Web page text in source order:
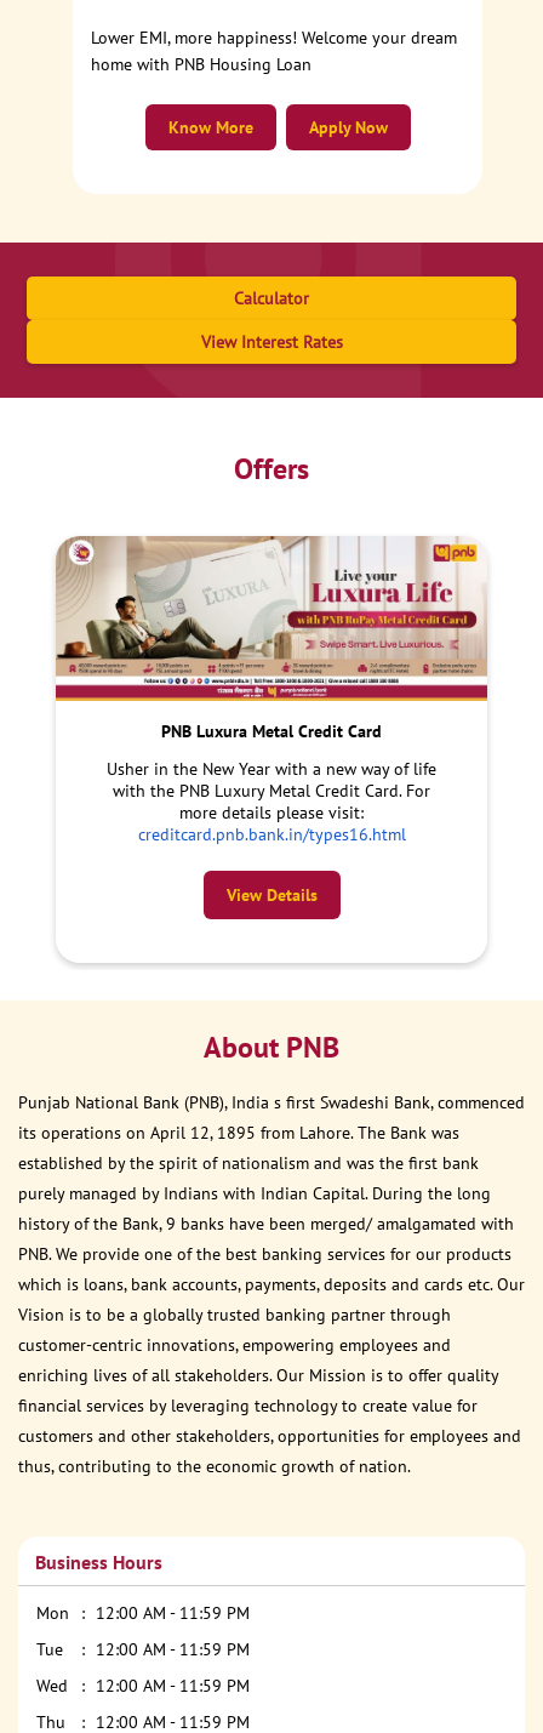
Lower EMI, more happiness! Welcome your dream
home with PNB Housing Loan
Apply Now
Know More
Calculator
View Interest Rates
Offers
PNB Luxura Metal Credit Card
Usher in the New Year with a new way of life
with the PNB Luxury Metal Credit Card. For
more details please visit:
creditcard.pnb.bank.in/types16.html
View Details
About PNB
Punjab National Bank (PNB), India s first Swadeshi Bank, commenced
its operations on April 12, 1895 from Lahore. The Bank was
established by the spirit of nationalism and was the first bank
purely managed by Indians with Indian Capital. During the long
history of the Bank, 9 banks have been merged/ amalgamated with
PNB. We provide one of the best banking services for our products
which is loans, bank accounts, payments, deposits and cards etc. Our
Vision is to be a globally trusted banking partner through
customer-centric innovations, empowering employees and
enriching lives of all stakeholders. Our Mission is to offer quality
financial services by leveraging technology to create value for
customers and other stakeholders, opportunities for employees and
thus, contributing to the economic growth of nation.
Business Hours
Mon
12:00 AM - 11:59 PM
Tue
12:00 AM - 11:59 PM
Wed
12:00 AM - 11:59 PM
Thu
12:00 AM - 11:59 PM